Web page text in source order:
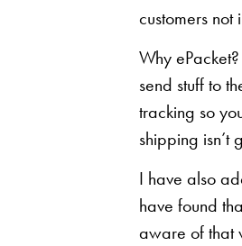
customers not
Why
send stuff to
tracking so
shipping isn’t
I have also
have found
aware of that